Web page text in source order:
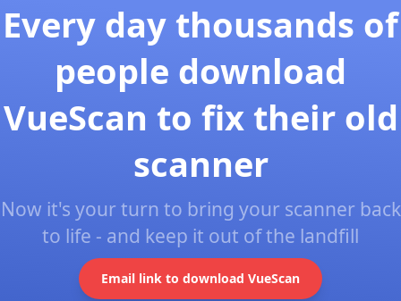
Every day thousands of
people download
VueScan to fix their old
scanner
Now it's your turn to bring your scanner back
to life - and keep it out of the landfill
Email link to download VueScan